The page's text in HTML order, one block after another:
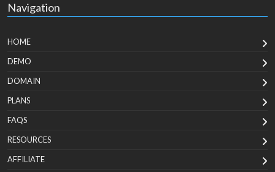
Navigation
HOME
DEMO
DOMAIN
PLANS
FAQS
RESOURCES
AFFILIATE